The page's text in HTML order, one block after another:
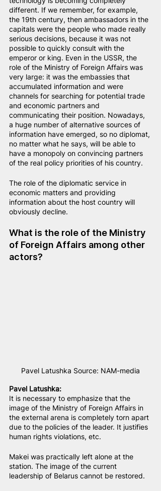
different. If we remember, for example,
the 19th century, then ambassadors in the
capitals were the people who made really
serious decisions, because it was not
possible to quickly consult with the
emperor or king. Even in the USSR, the
role of the Ministry of Foreign Affairs was
very large: it was the embassies that
accumulated information and were
channels for searching for potential trade
and economic partners and
communicating their position. Nowadays,
a huge number of alternative sources of
information have emerged, so no diplomat,
no matter what he says, will be able to
have a monopoly on convincing partners
of the real policy priorities of his country.
The role of the diplomatic service in
economic matters and providing
information about the host country will
obviously decline.
What is the role of the Ministry
of Foreign Affairs among other
actors?
Pavel Latushka Source: NAM-media
Pavel Latushka:
It is necessary to emphasize that the
image of the Ministry of Foreign Affairs in
the external arena is completely torn apart
due to the policies of the leader. It justifies
human rights violations, etc.
Makei was practically left alone at the
station. The image of the current
leadership of Belarus cannot be restored.